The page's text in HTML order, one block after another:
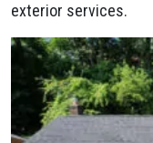
exterior services.